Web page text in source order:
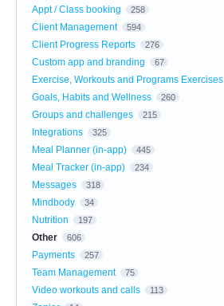
Appt / Class booking 258
Client Management 594
Client Progress Reports 276
Custom app and branding 67
Exercise, Workouts and Programs Exercises
Goals, Habits and Wellness 260
Groups and challenges 215
Integrations 325
Meal Planner (in-app) 445
Meal Tracker (in-app) 234
Messages 318
Mindbody 34
Nutrition 197
Other 606
Payments 257
Team Management 75
Video workouts and calls 113